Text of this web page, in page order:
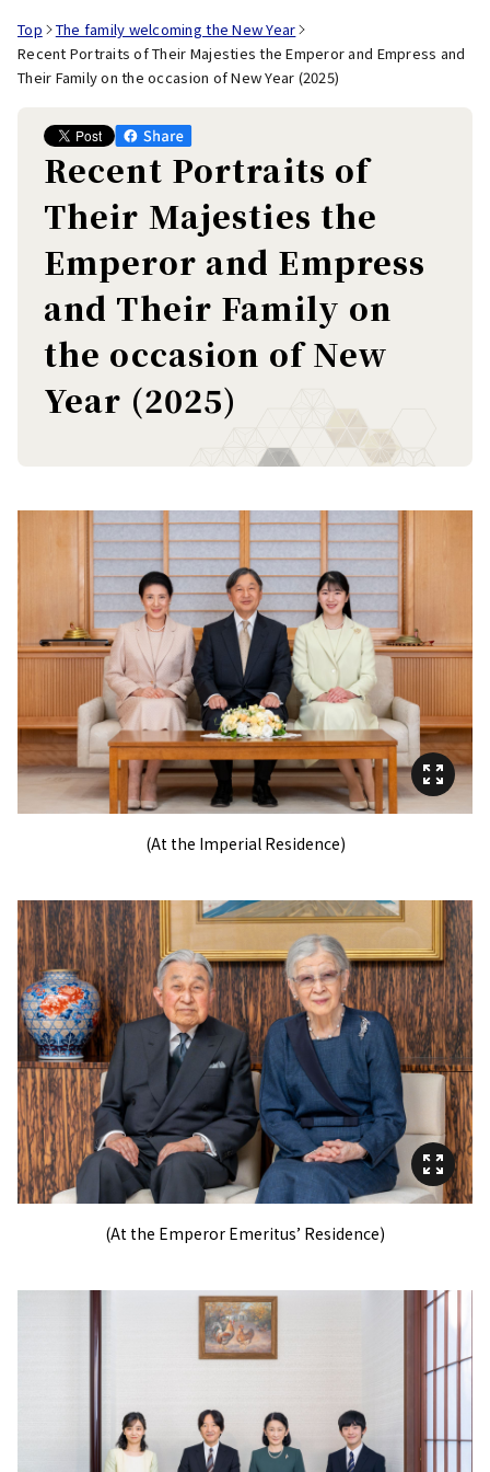
Top
The family welcoming the New Year
Recent Portraits of Their Majesties the Emperor and Empress and
Their Family on the occasion of New Year (2025)
Recent Portraits of
Their Majesties the
Emperor and Empress
and Their Family on
the occasion of New
Year (2025)
(At the Imperial Residence)
(At the Emperor Emeritus’ Residence)